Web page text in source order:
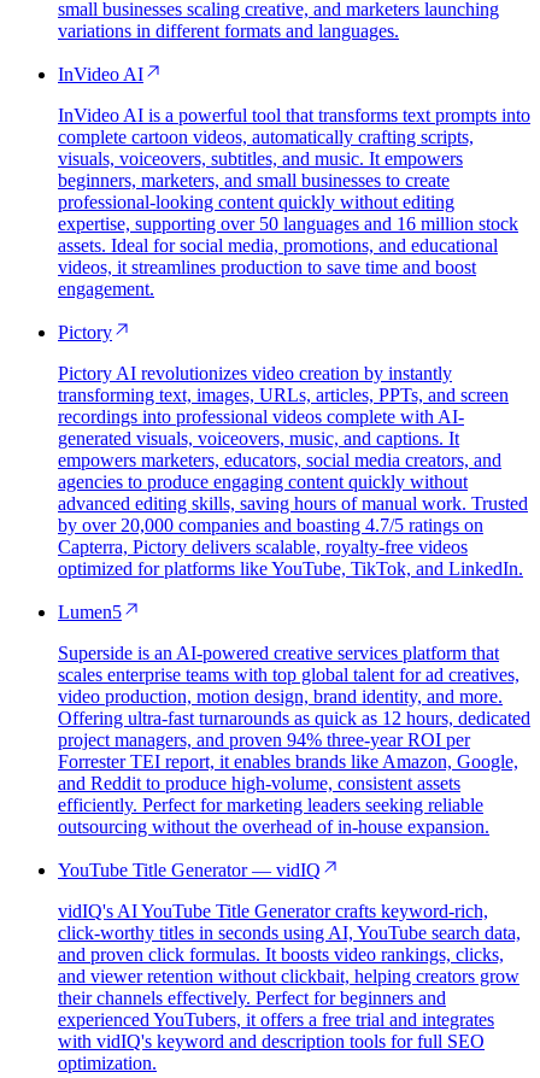
small businesses scaling creative, and marketers launching
variations in different formats and languages.
InVideo AI
InVideo AI is a powerful tool that transforms text prompts into
complete cartoon videos, automatically crafting scripts,
visuals, voiceovers, subtitles, and music. It empowers
beginners, marketers, and small businesses to create
professional-looking content quickly without editing
expertise, supporting over 50 languages and 16 million stock
assets. Ideal for social media, promotions, and educational
videos, it streamlines production to save time and boost
engagement.
Pictory
Pictory AI revolutionizes video creation by instantly
transforming text, images, URLs, articles, PPTs, and screen
recordings into professional videos complete with AI-
generated visuals, voiceovers, music, and captions. It
empowers marketers, educators, social media creators, and
agencies to produce engaging content quickly without
advanced editing skills, saving hours of manual work. Trusted
by over 20,000 companies and boasting 4.7/5 ratings on
Capterra, Pictory delivers scalable, royalty-free videos
optimized for platforms like YouTube, TikTok, and LinkedIn.
Lumen5
Superside is an AI-powered creative services platform that
scales enterprise teams with top global talent for ad creatives,
video production, motion design, brand identity, and more.
Offering ultra-fast turnarounds as quick as 12 hours, dedicated
project managers, and proven 94% three-year ROI per
Forrester TEI report, it enables brands like Amazon, Google,
and Reddit to produce high-volume, consistent assets
efficiently. Perfect for marketing leaders seeking reliable
outsourcing without the overhead of in-house expansion.
YouTube Title Generator — vidIQ
vidIQ's AI YouTube Title Generator crafts keyword-rich,
click-worthy titles in seconds using AI, YouTube search data,
and proven click formulas. It boosts video rankings, clicks,
and viewer retention without clickbait, helping creators grow
their channels effectively. Perfect for beginners and
experienced YouTubers, it offers a free trial and integrates
with vidIQ's keyword and description tools for full SEO
optimization.